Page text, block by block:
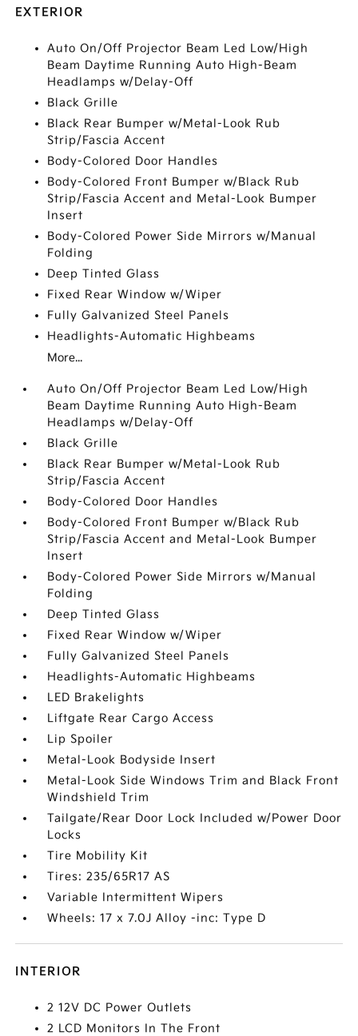
EXTERIOR
Auto On/Off Projector Beam Led Low/High
Beam Daytime Running Auto High-Beam
Headlamps w/Delay-Off
Black Grille
Black Rear Bumper w/Metal-Look Rub
Strip/Fascia Accent
Body-Colored Door Handles
Body-Colored Front Bumper w/Black Rub
Strip/Fascia Accent and Metal-Look Bumper
Insert
Body-Colored Power Side Mirrors w/Manual
Folding
Deep Tinted Glass
Fixed Rear Window w/Wiper
Fully Galvanized Steel Panels
Headlights-Automatic Highbeams
More...
Auto On/Off Projector Beam Led Low/High
Beam Daytime Running Auto High-Beam
Headlamps w/Delay-Off
Black Grille
Black Rear Bumper w/Metal-Look Rub
Strip/Fascia Accent
Body-Colored Door Handles
Body-Colored Front Bumper w/Black Rub
Strip/Fascia Accent and Metal-Look Bumper
Insert
Body-Colored Power Side Mirrors w/Manual
Folding
Deep Tinted Glass
Fixed Rear Window w/Wiper
Fully Galvanized Steel Panels
Headlights-Automatic Highbeams
LED Brakelights
Liftgate Rear Cargo Access
Lip Spoiler
Metal-Look Bodyside Insert
Metal-Look Side Windows Trim and Black Front
Windshield Trim
Tailgate/Rear Door Lock Included w/Power Door
Locks
Tire Mobility Kit
Tires: 235/65R17 AS
Variable Intermittent Wipers
Wheels: 17 x 7.0J Alloy -inc: Type D
INTERIOR
2 12V DC Power Outlets
2 LCD Monitors In The Front